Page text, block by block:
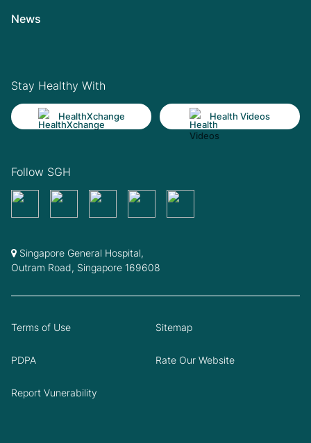
News
Stay Healthy With
HealthXchange Health Videos
Follow SGH
Singapore General Hospital,
Outram Road, Singapore 169608
Terms of Use Sitemap
PDPA Rate Our Website
Report Vunerability